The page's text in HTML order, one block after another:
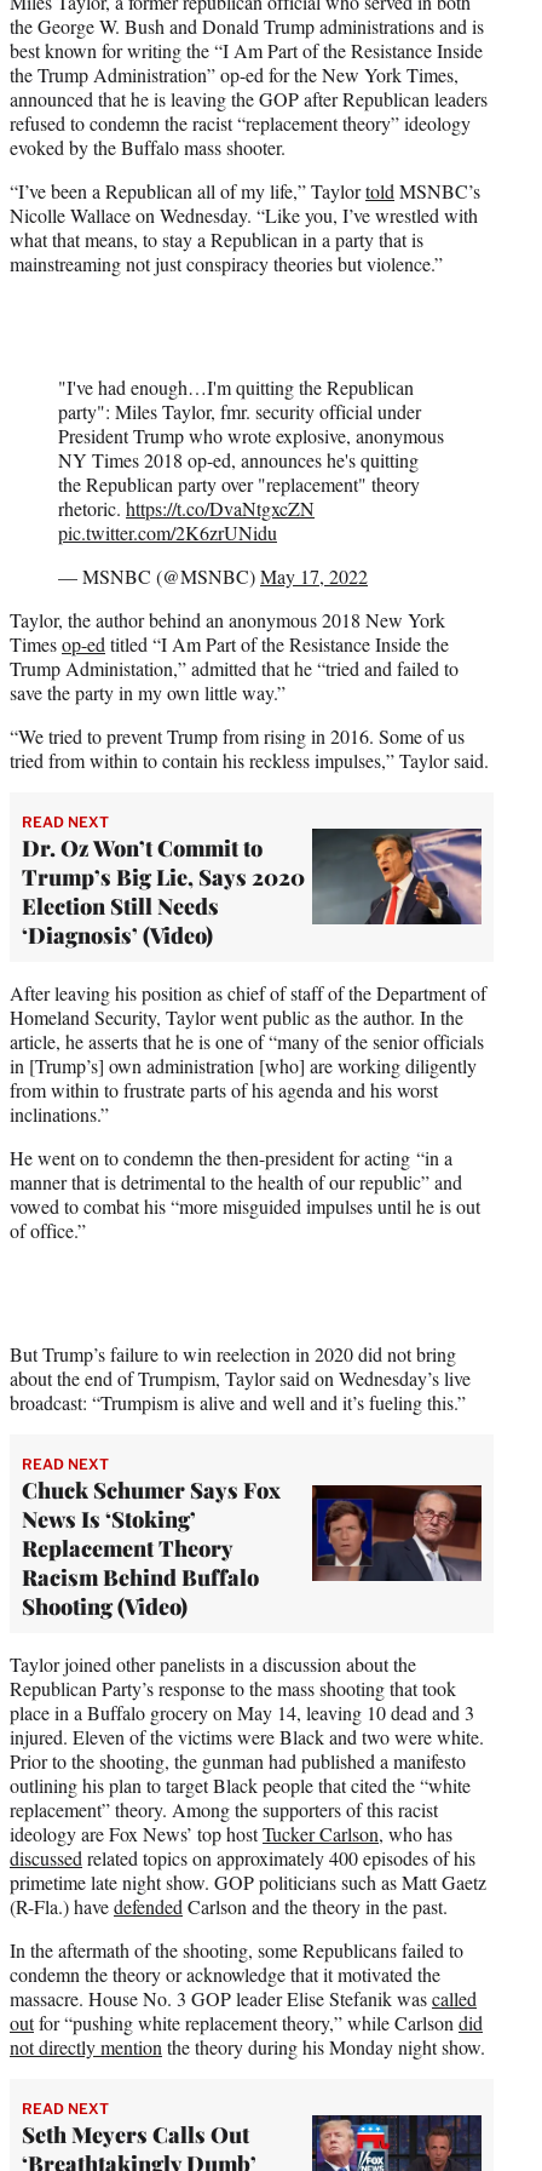
t
e
r
)
the George W. Bush and Donald Trump administrations and is
best known for writing the “I Am Part of the Resistance Inside
the Trump Administration” op-ed for the New York Times,
announced that he is leaving the GOP after Republican leaders
refused to condemn the racist “replacement theory” ideology
evoked by the Buffalo mass shooter.
“I’ve been a Republican all of my life,” Taylortold MSNBC’s
Nicolle Wallace on Wednesday. “Like you, I’ve wrestled with
what that means, to stay a Republican in a party that is
mainstreaming not just conspiracy theories but violence.”
"I've had enough…I'm quitting the Republican
party": Miles Taylor, fmr. security official under
President Trump who wrote explosive, anonymous
NY Times 2018 op-ed, announces he's quitting
the Republican party over "replacement" theory
rhetoric. https://t.co/DvaNtgxcZN
pic.twitter.com/2K6zrUNidu
— MSNBC (@MSNBC)May 17, 2022
Taylor, the author behind an anonymous 2018 New York
Timesop-ed titled “I Am Part of the Resistance Inside the
Trump Administation,” admitted that he “tried and failed to
save the party in my own little way.”
“We tried to prevent Trump from rising in 2016. Some of us
tried from within to contain his reckless impulses,” Taylor said.
READ NEXT
Dr. Oz Won’t Commit to
Trump’s Big Lie, Says 2020
Election Still Needs
‘Diagnosis’ (Video)
After leaving his position as chief of staff of the Department of
Homeland Security, Taylor went public as the author. In the
article, he asserts that he is one of “many of the senior officials
in [Trump’s] own administration [who] are working diligently
from within to frustrate parts of his agenda and his worst
inclinations.”
He went on to condemn the then-president for acting “in a
manner that is detrimental to the health of our republic” and
vowed to combat his “more misguided impulses until he is out
of office.”
But Trump’s failure to win reelection in 2020 did not bring
about the end of Trumpism, Taylor said on Wednesday’s live
broadcast: “Trumpism is alive and well and it’s fueling this.”
READ NEXT
Chuck Schumer Says Fox
News Is ‘Stoking’
Replacement Theory
Racism Behind Buffalo
Shooting (Video)
Taylor joined other panelists in a discussion about the
Republican Party’s response to the mass shooting that took
place in a Buffalo grocery on May 14, leaving 10 dead and 3
injured. Eleven of the victims were Black and two were white.
Prior to the shooting, the gunman had published a manifesto
outlining his plan to target Black people that cited the “white
replacement” theory. Among the supporters of this racist
ideology are Fox News’ top hostTucker Carlson, who has
discussed related topics on approximately 400 episodes of his
primetime late night show. GOP politicians such as Matt Gaetz
(R-Fla.) havedefended Carlson and the theory in the past.
In the aftermath of the shooting, some Republicans failed to
condemn the theory or acknowledge that it motivated the
massacre. House No. 3 GOP leader Elise Stefanik wascalled
outfor “pushing white replacement theory,” while Carlson did
not directly mention the theory during his Monday night show.
READ NEXT
Seth Meyers Calls Out
‘Breathtakingly Dumb’